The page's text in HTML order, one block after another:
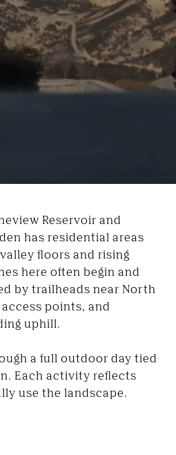
Reservoir and
has residential areas
floors and rising
here often begin and
by trailheads near North
points, and
uphill.
a full outdoor day tied
Each activity reflects
use the landscape.